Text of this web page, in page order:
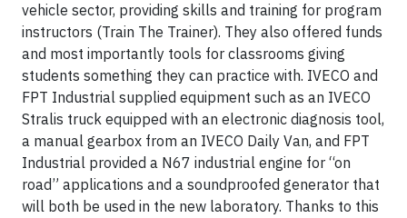
vehicle sector, providing skills and training for program
instructors (Train The Trainer). They also offered funds
and most importantly tools for classrooms giving
students something they can practice with. IVECO and
FPT Industrial supplied equipment such as an IVECO
Stralis truck equipped with an electronic diagnosis tool,
a manual gearbox from an IVECO Daily Van, and FPT
Industrial provided a N67 industrial engine for “on
road” applications and a soundproofed generator that
will both be used in the new laboratory. Thanks to this